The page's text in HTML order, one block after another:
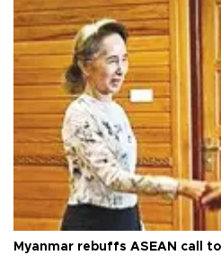
Myanmar rebuffs ASEAN call